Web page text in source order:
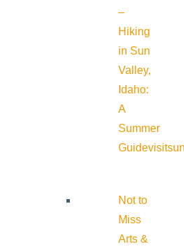
–
Hiking
in Sun
Valley,
Idaho:
A
Summer
Guide
Not to
Miss
Arts &